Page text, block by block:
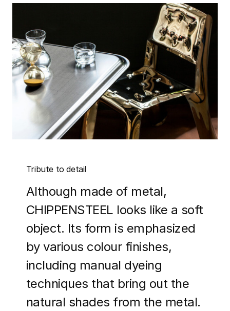
Tribute to detail
Although made of metal,
CHIPPENSTEEL looks like a soft
object. Its form is emphasized
by various colour finishes,
including manual dyeing
techniques that bring out the
natural shades from the metal.